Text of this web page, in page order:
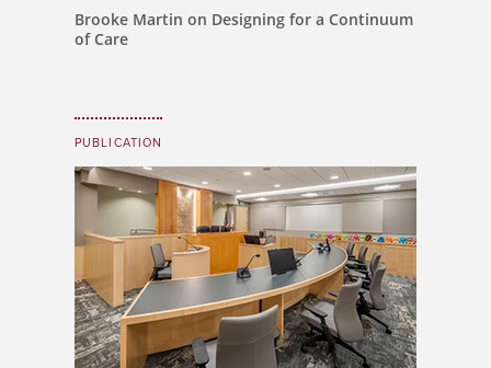
Brooke Martin on Designing for a Continuum
of Care
PUBLICATION